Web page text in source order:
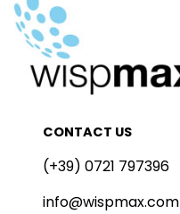
CONTACT US
(+39) 0721 797396
info@wispmax.com